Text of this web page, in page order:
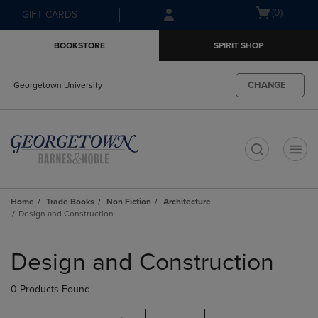
Skip
to
Skip
to
menu
GIFT CARDS
Open(0)
BOOKSTORE SPIRIT SHOP
Georgetown University CHANGE
Home Trade Books Non Fiction
Architecture
Design and Construction
products
Design and Construction
0 Products Found